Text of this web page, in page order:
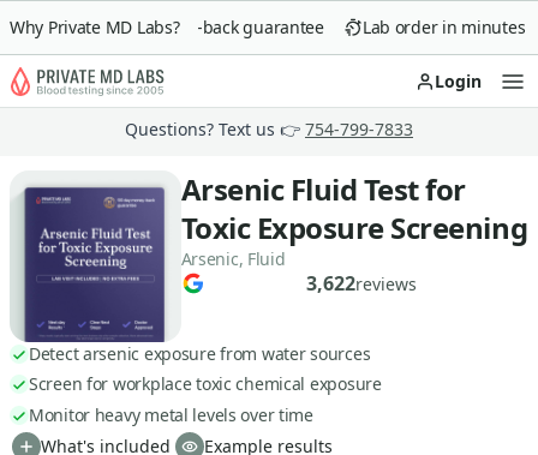
Why Private MD Labs?
90-day money-back guarantee Lab order in minutes
Login
Questions? Text us 👉 754-799-7833
Arsenic Fluid Test for
Toxic Exposure Screening
Arsenic, Fluid
3,622reviews
Detect arsenic exposure from water sources
Screen for workplace toxic chemical exposure
Monitor heavy metal levels over time
What's included
Example results